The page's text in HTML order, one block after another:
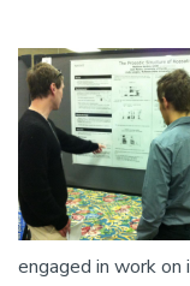
engaged in work